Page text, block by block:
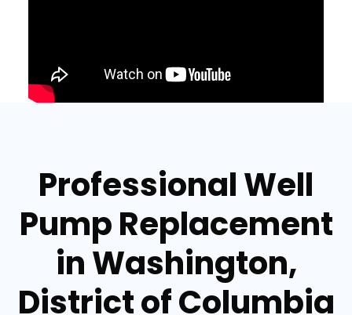
Professional Well
Pump Replacement
in Washington,
District of Columbia